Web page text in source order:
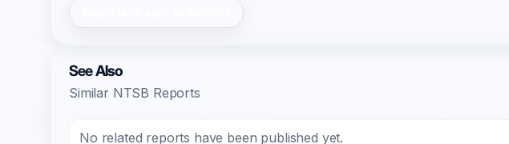
See Also
Similar NTSB Reports
No related reports have been published yet.